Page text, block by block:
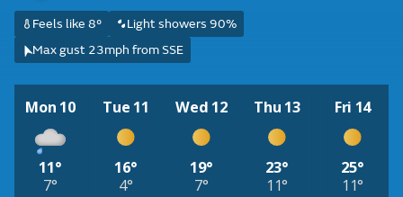
Feels like 8°
Light showers 90%
Max gust 23mph from SSE
Mon 10
11°
7°
Tue 11
16°
4°
Wed 12
19°
7°
Thu 13
23°
11°
Fri 14
25°
11°